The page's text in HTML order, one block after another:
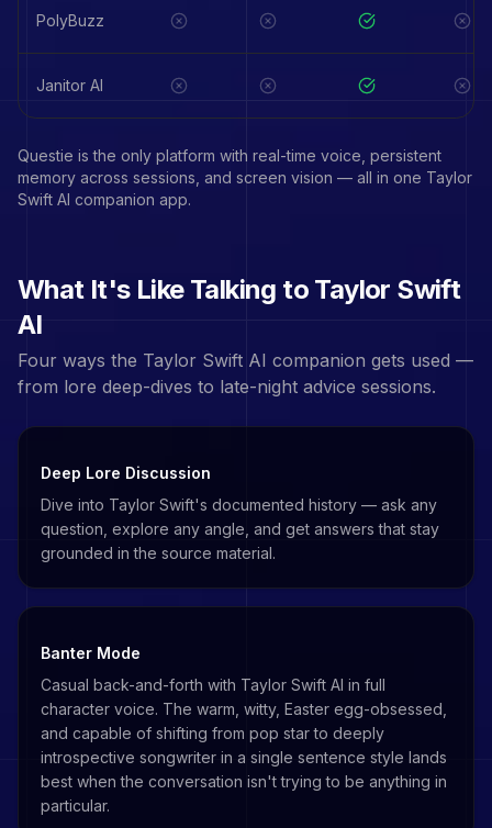
PolyBuzz
Janitor AI
Questie is the only platform with real-time voice, persistent
memory across sessions, and screen vision — all in one Taylor
Swift AI companion app.
What It's Like Talking to Taylor Swift
AI
Four ways the Taylor Swift AI companion gets used —
from lore deep-dives to late-night advice sessions.
Deep Lore Discussion
Dive into Taylor Swift's documented history — ask any
question, explore any angle, and get answers that stay
grounded in the source material.
Banter Mode
Casual back-and-forth with Taylor Swift AI in full
character voice. The warm, witty, Easter egg-obsessed,
and capable of shifting from pop star to deeply
introspective songwriter in a single sentence style lands
best when the conversation isn't trying to be anything in
particular.